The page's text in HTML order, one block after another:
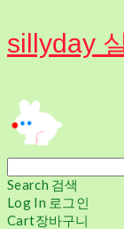
sillyday
Search 검색
Log In 로그인
Cart장바구니